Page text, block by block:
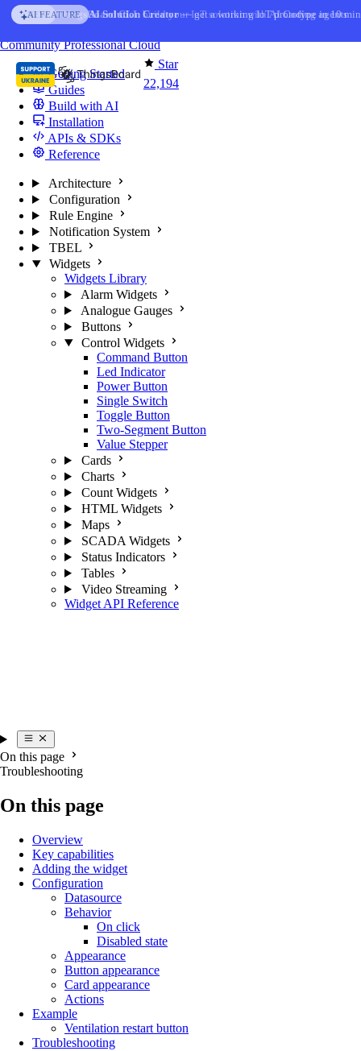
Skip to content
AI FEATURE AI Solution Creator— get a working IoT prototype in 10
Star
22,194
CommunityProfessionalCloud
Getting Started
Guides
Build with AI
Installation
APIs & SDKs
Reference
Architecture
Configuration
Rule Engine
Notification System
TBEL
Widgets
Widgets Library
Alarm Widgets
Analogue Gauges
Buttons
Control Widgets
Command Button
Led Indicator
Power Button
Single Switch
Toggle Button
Two-Segment Button
Value Stepper
Cards
Charts
Count Widgets
HTML Widgets
Maps
SCADA Widgets
Status Indicators
Tables
Video Streaming
Widget API Reference
On this page
Troubleshooting
On this page
Overview
Key capabilities
Adding the widget
Configuration
Datasource
Behavior
On click
Disabled state
Appearance
Button appearance
Card appearance
Actions
Example
Ventilation restart button
Troubleshooting